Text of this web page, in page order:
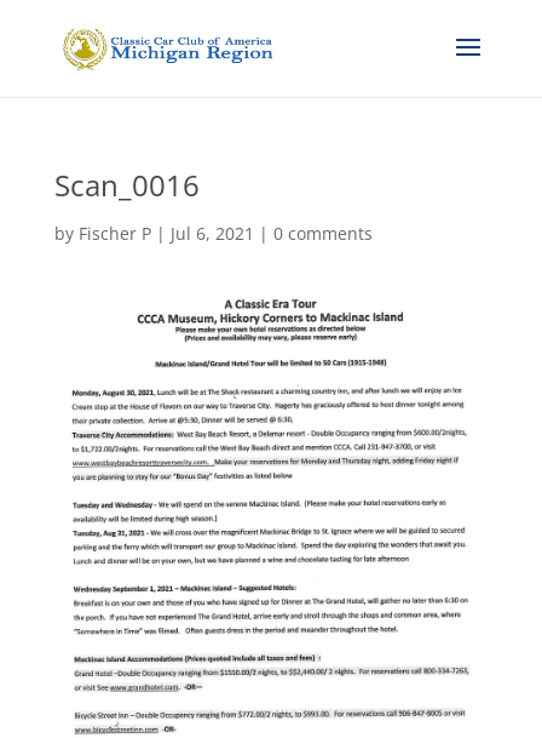
Scan_0016
by Fischer P| Jul 6, 2021 | 0 comments